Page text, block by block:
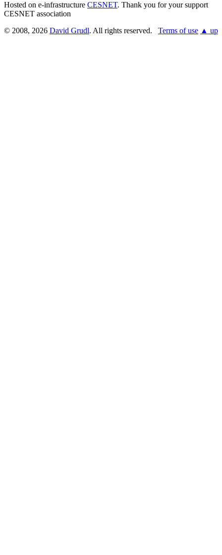
Hosted on e-infrastructure CESNET. Thank you for your support
CESNET association
© 2008, 2026 David Grudl. All rights reserved. Terms of use ▲ up